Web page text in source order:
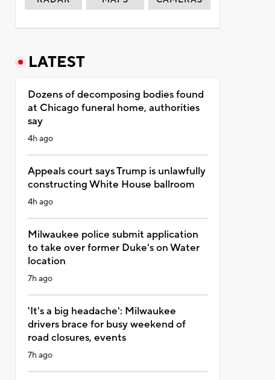
LATEST
Dozens of decomposing bodies found
at Chicago funeral home, authorities
say
4h ago
Appeals court says Trump is unlawfully
constructing White House ballroom
4h ago
Milwaukee police submit application
to take over former Duke's on Water
location
7h ago
'It's a big headache': Milwaukee
drivers brace for busy weekend of
road closures, events
7h ago